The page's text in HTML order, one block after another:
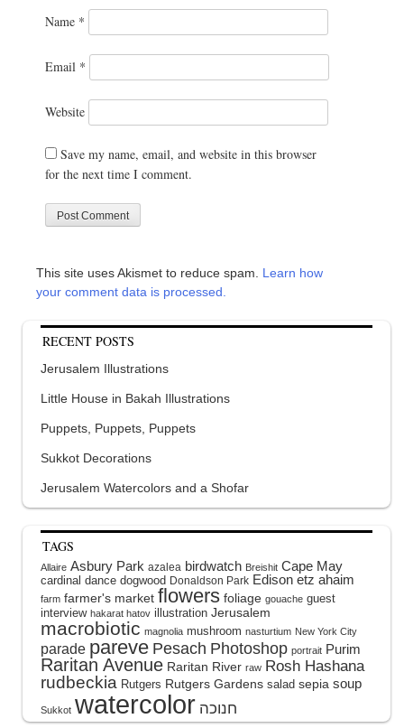
Name *
Email *
Website
Save my name, email, and website in this browser
for the next time I comment.
This site uses Akismet to reduce spam. Learn how
your comment data is processed.
RECENT POSTS
Jerusalem Illustrations
Little House in Bakah Illustrations
Puppets, Puppets, Puppets
Sukkot Decorations
Jerusalem Watercolors and a Shofar
TAGS
Allaire Asbury Park azalea birdwatch Breishit Cape May
cardinal dance dogwood Donaldson Park Edison etz ahaim
farm farmer's market flowers foliage gouache guest
interview hakarat hatov illustration Jerusalem
macrobiotic magnolia mushroom nasturtium New York City
parade pareve Pesach Photoshop portrait Purim
Raritan Avenue Raritan River raw Rosh Hashana
rudbeckia Rutgers Rutgers Gardens salad sepia soup
Sukkot watercolor